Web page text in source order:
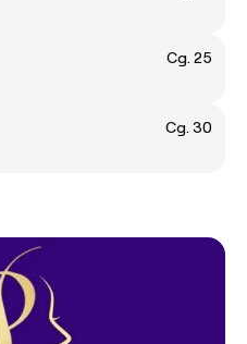
Cg. 25
Cg. 30